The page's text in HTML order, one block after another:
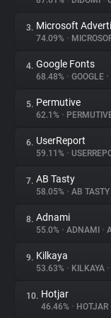
About
Trackers
Websites
Explorer
Tracking Reach
3. Microsoft
74.09% •
4. Google Fonts
68.48% • GOOGLE •
5. Permutive
62.1% •
6. UserReport
59.11% •
7. AB Tasty
58.05% • AB TASTY
8. Adnami
55.0% • ADNAMI •
9. Kilkaya
53.63% • KILKAYA •
10. Hotjar
46.46% • HOTJAR